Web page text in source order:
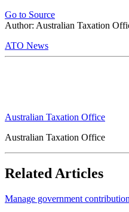
Go to Source
Author: Australian Taxation
ATO News
Australian Taxation Office
Australian Taxation Office
Related Articles
Manage government